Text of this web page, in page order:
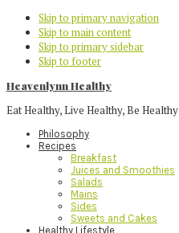
Skip to primary navigation
Skip to main content
Skip to primary sidebar
Skip to footer
Heavenlynn Healthy
Eat Healthy, Live Healthy, Be Healthy
Philosophy
Recipes
Breakfast
Juices and Smoothies
Salads
Mains
Sides
Sweets and Cakes
Healthy Lifestyle